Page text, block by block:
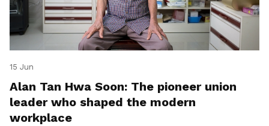
15 Jun
Alan Tan Hwa Soon: The pioneer union
leader who shaped the modern
workplace